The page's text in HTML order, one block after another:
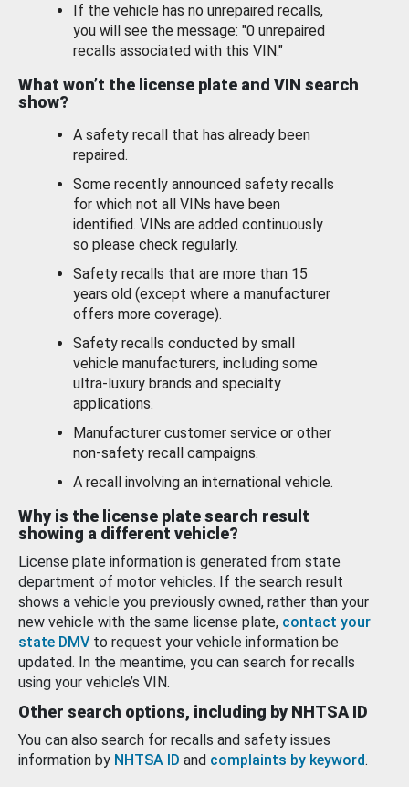
If the vehicle has no unrepaired recalls,
you will see the message: "0 unrepaired
recalls associated with this VIN."
What won’t the license plate and VIN search
show?
A safety recall that has already been
repaired.
Some recently announced safety recalls
for which not all VINs have been
identified. VINs are added continuously
so please check regularly.
Safety recalls that are more than 15
years old (except where a manufacturer
offers more coverage).
Safety recalls conducted by small
vehicle manufacturers, including some
ultra-luxury brands and specialty
applications.
Manufacturer customer service or other
non-safety recall campaigns.
A recall involving an international vehicle.
Why is the license plate search result
showing a different vehicle?
License plate information is generated from state
department of motor vehicles. If the search result
shows a vehicle you previously owned, rather than your
new vehicle with the same license plate, contact your
state DMV to request your vehicle information be
updated. In the meantime, you can search for recalls
using your vehicle’s VIN.
Other search options, including by NHTSA ID
You can also search for recalls and safety issues
information by NHTSA ID and complaints by keyword.